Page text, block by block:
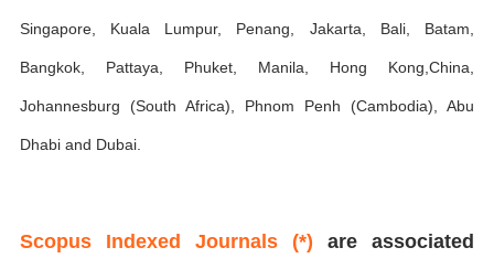
Singapore, Kuala Lumpur, Penang, Jakarta, Bali, Batam,
Bangkok, Pattaya, Phuket, Manila, Hong Kong,China,
Johannesburg (South Africa), Phnom Penh (Cambodia), Abu
Dhabi and Dubai.
Scopus Indexed Journals (*) are associated